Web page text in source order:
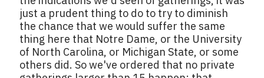
just a prudent thing to do to try to diminish
the chance that we would suffer the same
thing here that Notre Dame, or the University
of North Carolina, or Michigan State, or some
others did. So we've ordered that no private